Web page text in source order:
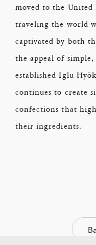
moved to the
traveling the world
captivated by both
the appeal of
established Iglu
continues to create
confections that
their ingredients.